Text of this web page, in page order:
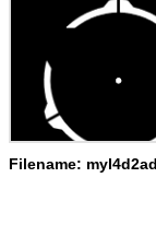
Filename: